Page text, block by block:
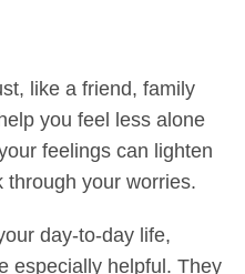
like a friend, family
you feel less alone
feelings can lighten
through your worries.
day-to-day life,
especially helpful. They